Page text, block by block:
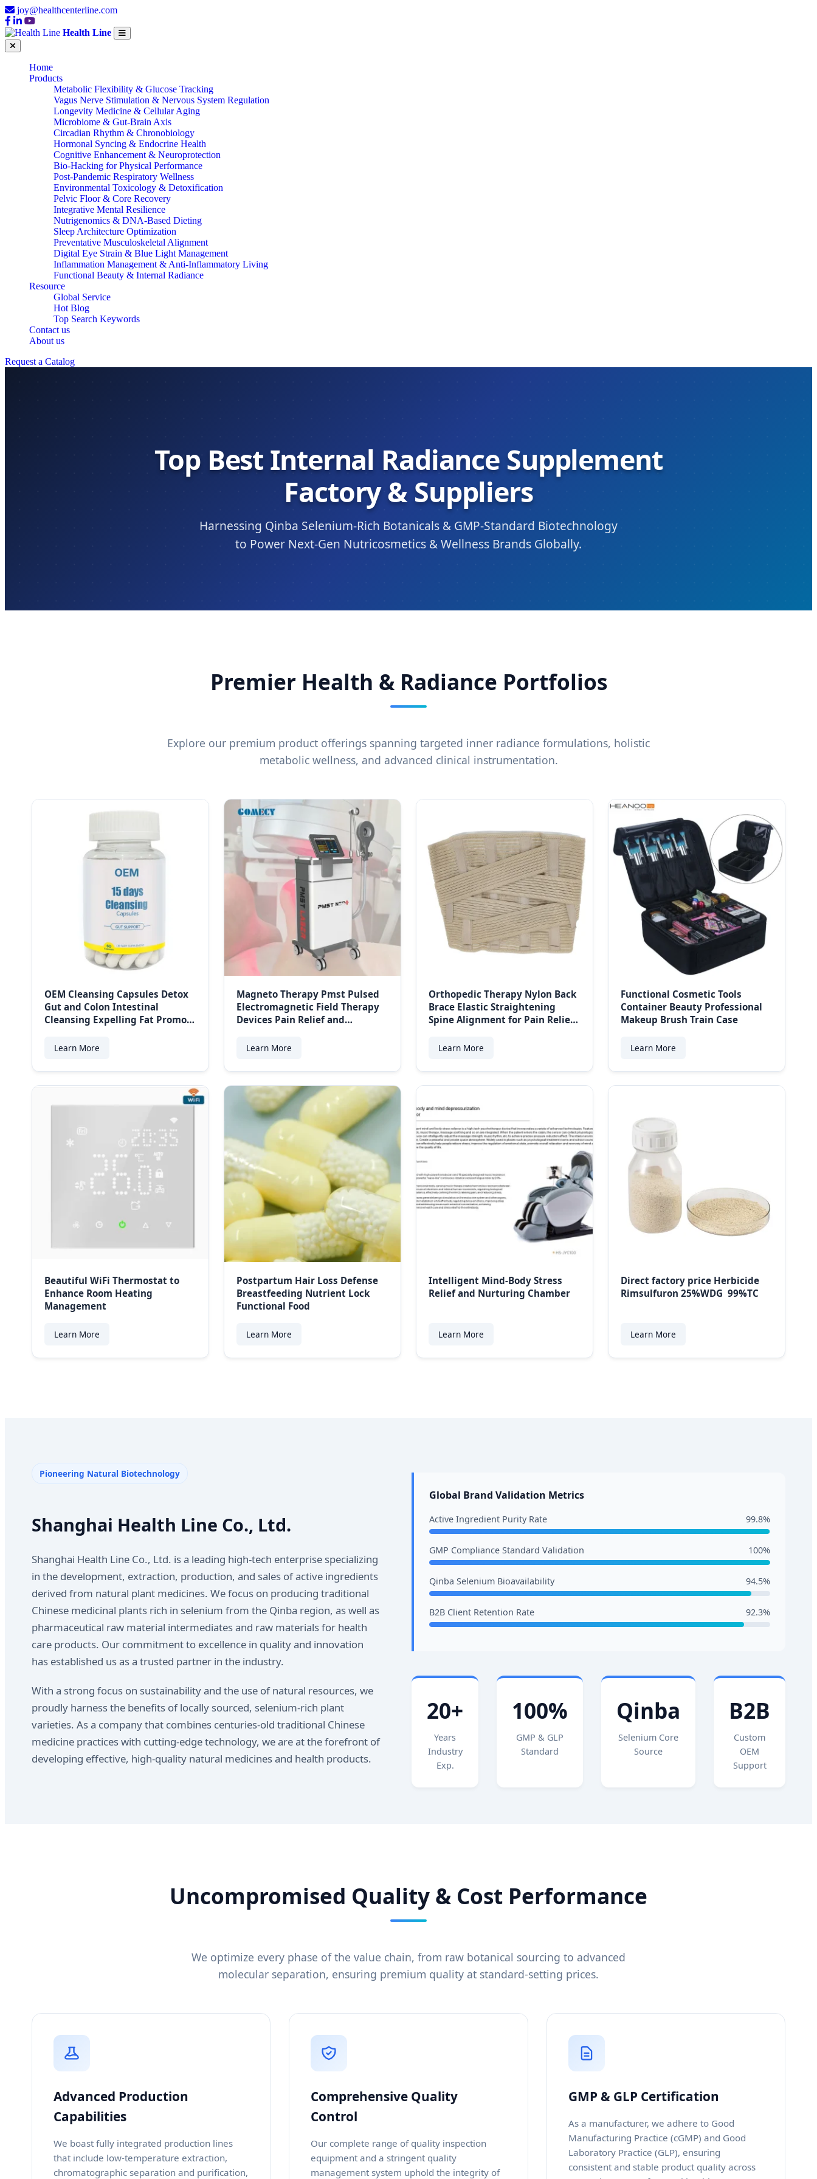
joy@healthcenterline.com
Health Line
Home
Products
Metabolic Flexibility & Glucose Tracking
Vagus Nerve Stimulation & Nervous System Regulation
Longevity Medicine & Cellular Aging
Microbiome & Gut-Brain Axis
Circadian Rhythm & Chronobiology
Hormonal Syncing & Endocrine Health
Cognitive Enhancement & Neuroprotection
Bio-Hacking for Physical Performance
Post-Pandemic Respiratory Wellness
Environmental Toxicology & Detoxification
Pelvic Floor & Core Recovery
Integrative Mental Resilience
Nutrigenomics & DNA-Based Dieting
Sleep Architecture Optimization
Preventative Musculoskeletal Alignment
Digital Eye Strain & Blue Light Management
Inflammation Management & Anti-Inflammatory Living
Functional Beauty & Internal Radiance
Resource
Global Service
Hot Blog
Top Search Keywords
Contact us
About us
Request a Catalog
Top Best Internal Radiance Supplement
Factory & Suppliers
Harnessing Qinba Selenium-Rich Botanicals & GMP-Standard Biotechnology
to Power Next-Gen Nutricosmetics & Wellness Brands Globally.
Premier Health & Radiance Portfolios
Explore our premium product offerings spanning targeted inner radiance formulations, holistic
metabolic wellness, and advanced clinical instrumentation.
OEM Cleansing Capsules Detox
Gut and Colon Intestinal
Cleansing Expelling Fat Promote
Colon Weight Management
Learn More
Magneto Therapy Pmst Pulsed
Electromagnetic Field Therapy
Devices Pain Relief and
Learn More
Orthopedic Therapy Nylon Back
Brace Elastic Straightening
Spine Alignment for Pain Relief
Learn More
Functional Cosmetic Tools
Container Beauty Professional
Makeup Brush Train Case
Learn More
Beautiful WiFi Thermostat to
Enhance Room Heating
Management
Learn More
Postpartum Hair Loss Defense
Breastfeeding Nutrient Lock
Functional Food
Learn More
Intelligent Mind-Body Stress
Relief and Nurturing Chamber
Learn More
Direct factory price Herbicide
Rimsulfuron 25%WDG 99%TC
Learn More
Pioneering Natural Biotechnology
Shanghai Health Line Co., Ltd.
Shanghai Health Line Co., Ltd. is a leading high-tech enterprise specializing
in the development, extraction, production, and sales of active ingredients
derived from natural plant medicines. We focus on producing traditional
Chinese medicinal plants rich in selenium from the Qinba region, as well as
pharmaceutical raw material intermediates and raw materials for health
care products. Our commitment to excellence in quality and innovation
has established us as a trusted partner in the industry.
With a strong focus on sustainability and the use of natural resources, we
proudly harness the benefits of locally sourced, selenium-rich plant
varieties. As a company that combines centuries-old traditional Chinese
medicine practices with cutting-edge technology, we are at the forefront of
developing effective, high-quality natural medicines and health products.
Global Brand Validation Metrics
Active Ingredient Purity Rate 99.8%
GMP Compliance Standard Validation 100%
Qinba Selenium Bioavailability 94.5%
B2B Client Retention Rate 92.3%
20+
Years
Industry
Exp.
100%
GMP & GLP
Standard
Qinba
Selenium Core
Source
B2B
Custom
OEM
Support
Uncompromised Quality & Cost Performance
We optimize every phase of the value chain, from raw botanical sourcing to advanced
molecular separation, ensuring premium quality at standard-setting prices.
Advanced Production
Capabilities
We boast fully integrated production lines
that include low-temperature extraction,
chromatographic separation and purification,
Comprehensive Quality
Control
Our complete range of quality inspection
equipment and a stringent quality
management system uphold the integrity of
GMP & GLP Certification
As a manufacturer, we adhere to Good
Manufacturing Practice (cGMP) and Good
Laboratory Practice (GLP), ensuring
consistent and stable product quality across